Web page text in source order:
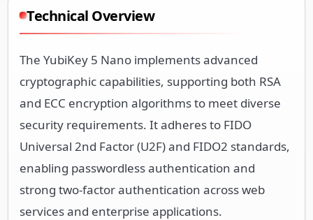
Technical Overview
The YubiKey 5 Nano implements advanced
cryptographic capabilities, supporting both RSA
and ECC encryption algorithms to meet diverse
security requirements. It adheres to FIDO
Universal 2nd Factor (U2F) and FIDO2 standards,
enabling passwordless authentication and
strong two-factor authentication across web
services and enterprise applications.